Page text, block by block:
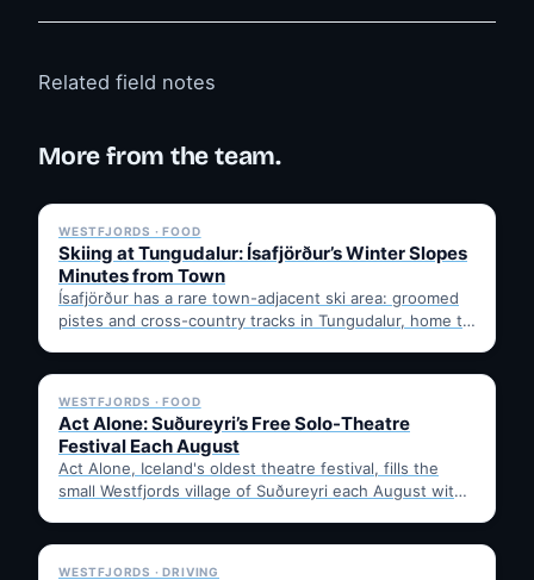
Related field notes
More from the team.
WESTFJORDS · FOOD
Skiing at Tungudalur: Ísafjörður’s Winter Slopes
Minutes from Town
Ísafjörður has a rare town-adjacent ski area: groomed
pistes and cross-country tracks in Tungudalur, home to
✓ 6 JUL
WESTFJORDS · FOOD
Act Alone: Suðureyri’s Free Solo-Theatre
Festival Each August
Act Alone, Iceland's oldest theatre festival, fills the
small Westfjords village of Suðureyri each August with
✓ 6 JUL
WESTFJORDS · DRIVING